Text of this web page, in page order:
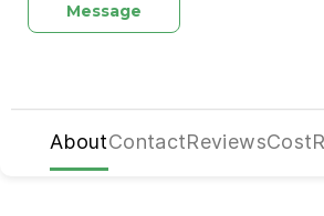
Message
AboutContactReviewsCost